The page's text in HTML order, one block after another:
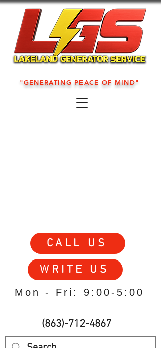
"GENERATING PEACE OF MIND"
Mon - Fri: 9:00-5:00
WRITE US
CALL US
(863)-712-4867